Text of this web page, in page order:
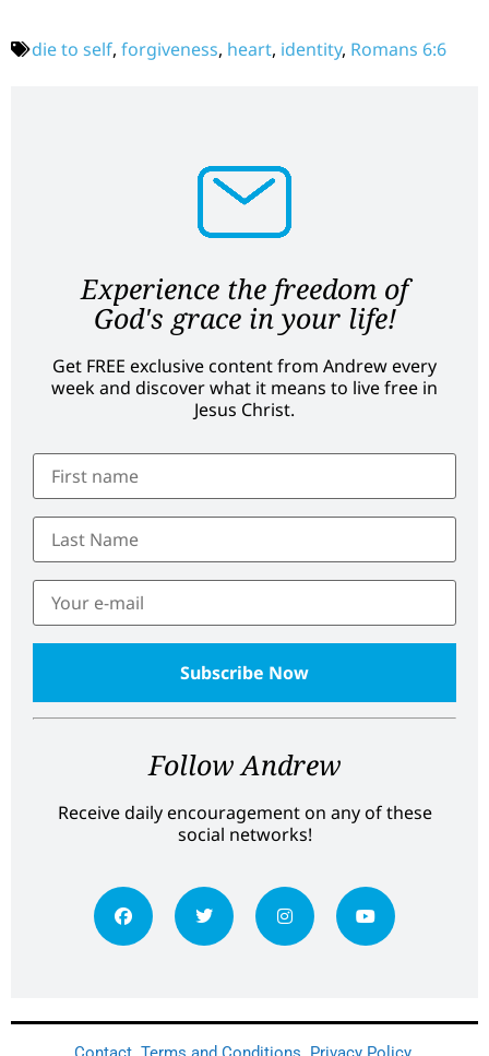
die to self, forgiveness, heart, identity, Romans 6:6
Experience the freedom of
God's grace in your life!
Get FREE exclusive content from Andrew every
week and discover what it means to live free in
Jesus Christ.
Follow Andrew
Receive daily encouragement on any of these
social networks!